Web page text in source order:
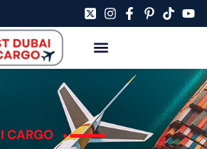
CARGO